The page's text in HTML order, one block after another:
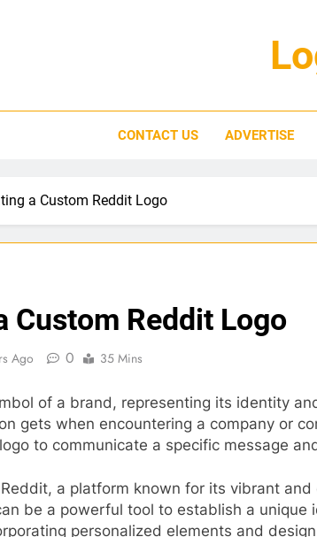
CONTACT US ADVERTISE
a Custom Reddit Logo
Custom Reddit Logo
Ago 0 35 Mins
of a brand, representing its identity
gets when encountering a company or
to communicate a specific message
a platform known for its vibrant
be a powerful tool to establish a unique
personalized elements and